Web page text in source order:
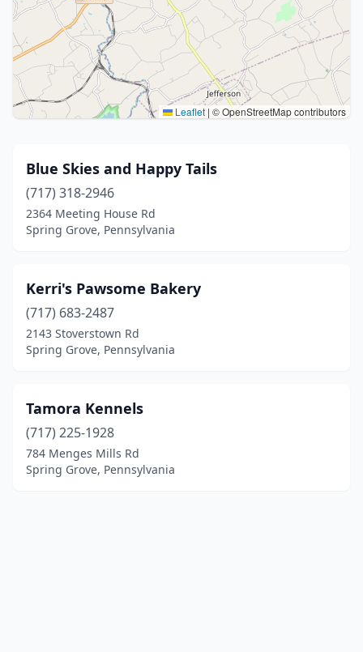
Leaflet | © OpenStreetMap contributors
Blue Skies and Happy Tails
(717) 318-2946
2364 Meeting House Rd
Spring Grove, Pennsylvania
Kerri's Pawsome Bakery
(717) 683-2487
2143 Stoverstown Rd
Spring Grove, Pennsylvania
Tamora Kennels
(717) 225-1928
784 Menges Mills Rd
Spring Grove, Pennsylvania